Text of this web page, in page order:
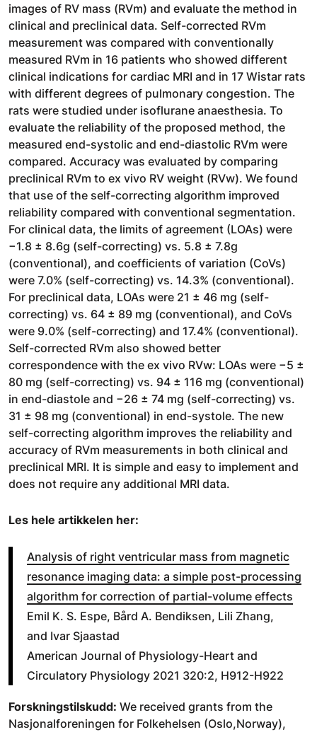
images of RV mass (RVm) and evaluate the method in
clinical and preclinical data. Self-corrected RVm
measurement was compared with conventionally
measured RVm in 16 patients who showed different
clinical indications for cardiac MRI and in 17 Wistar rats
with different degrees of pulmonary congestion. The
rats were studied under isoflurane anaesthesia. To
evaluate the reliability of the proposed method, the
measured end-systolic and end-diastolic RVm were
compared. Accuracy was evaluated by comparing
preclinical RVm to ex vivo RV weight (RVw). We found
that use of the self-correcting algorithm improved
reliability compared with conventional segmentation.
For clinical data, the limits of agreement (LOAs) were
−1.8 ± 8.6g (self-correcting) vs. 5.8 ± 7.8g
(conventional), and coefficients of variation (CoVs)
were 7.0% (self-correcting) vs. 14.3% (conventional).
For preclinical data, LOAs were 21 ± 46 mg (self-
correcting) vs. 64 ± 89 mg (conventional), and CoVs
were 9.0% (self-correcting) and 17.4% (conventional).
Self-corrected RVm also showed better
correspondence with the ex vivo RVw: LOAs were −5 ±
80 mg (self-correcting) vs. 94 ± 116 mg (conventional)
in end-diastole and −26 ± 74 mg (self-correcting) vs.
31 ± 98 mg (conventional) in end-systole. The new
self-correcting algorithm improves the reliability and
accuracy of RVm measurements in both clinical and
preclinical MRI. It is simple and easy to implement and
does not require any additional MRI data.
Les hele artikkelen her:
Analysis of right ventricular mass from magnetic
resonance imaging data: a simple post-processing
algorithm for correction of partial-volume effects
Emil K. S. Espe, Bård A. Bendiksen, Lili Zhang,
and Ivar Sjaastad
American Journal of Physiology-Heart and
Circulatory Physiology 2021 320:2, H912-H922
Forskningstilskudd: We received grants from the
Nasjonalforeningen for Folkehelsen (Oslo,Norway),